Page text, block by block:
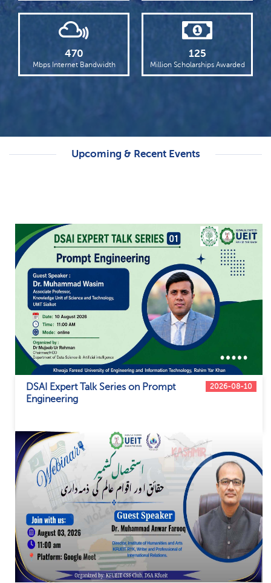
Punjab Higher Education Minister Chairs
18th KFUEIT Syndicate Meeting
Dawn Highlights KFUEIT’s International
Student Welcome
470
Mbps Internet Bandwidth
125
Million Scholarships Awarded
Upcoming & Recent Events
2026-08-10
DSAI Expert Talk Series on Prompt
Engineering